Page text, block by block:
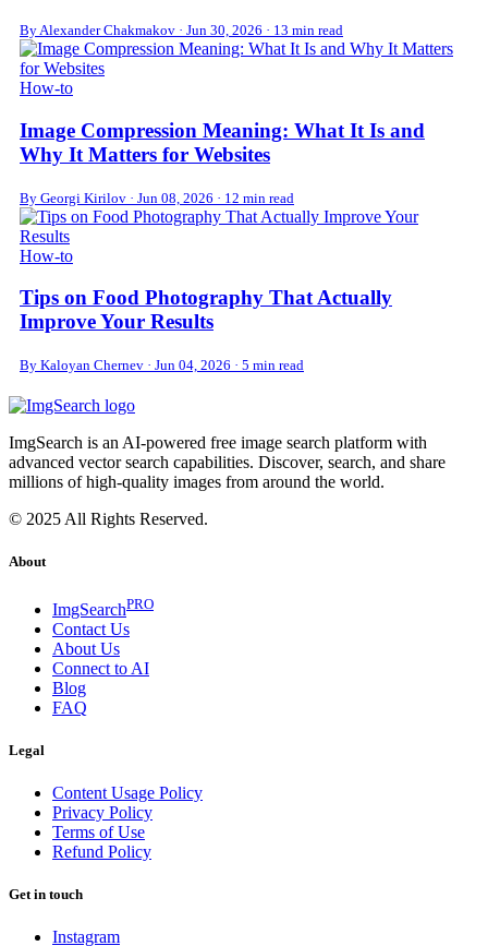
By Alexander Chakmakov · Jun 30, 2026 · 13 min read
How-to
Image Compression Meaning: What It Is and
Why It Matters for Websites
By Georgi Kirilov · Jun 08, 2026 · 12 min read
How-to
Tips on Food Photography That Actually
Improve Your Results
By Kaloyan Chernev · Jun 04, 2026 · 5 min read
ImgSearch is an AI-powered free image search platform with
advanced vector search capabilities. Discover, search, and share
millions of high-quality images from around the world.
© 2025 All Rights Reserved.
About
ImgSearchPRO
Contact Us
About Us
Connect to AI
Blog
FAQ
Legal
Content Usage Policy
Privacy Policy
Terms of Use
Refund Policy
Get in touch
Instagram